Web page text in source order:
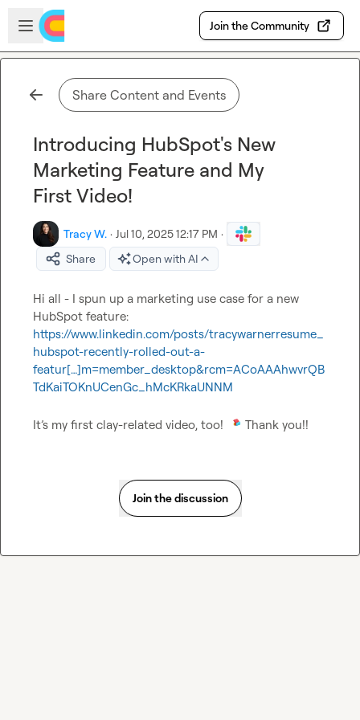
Skip to main content
Open sidebar
Join the Community
Share Content and Events
Introducing HubSpot's New
Marketing Feature and My
First Video!
Tracy W. · Jul 10, 2025 12:17 PM ·
Share
Open with AI
Hi all - I spun up a marketing use case for a new
https://www.linkedin.com/posts/tracywarnerresume_
hubspot-recently-rolled-out-a-
featur[…]m=member_desktop&rcm=ACoAAAhwvrQB
TdKaiTOKnUCenGc_hMcKRkaUNNM
It’s my first clay-related video, too! Thank you!!
Join the discussion